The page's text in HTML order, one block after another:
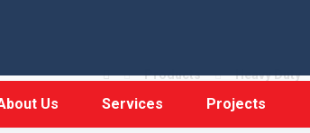
Us Services Projects
Products Heavy Duty